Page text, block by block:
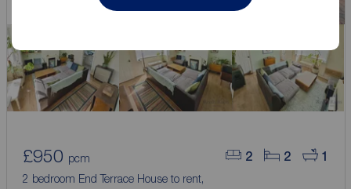
2 2 1
£950 pcm
2 bedroom End Terrace House to rent,